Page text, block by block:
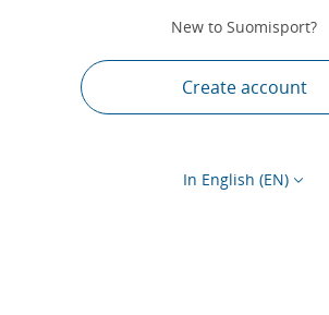
New to Suomisport?
Create account
In English (EN)